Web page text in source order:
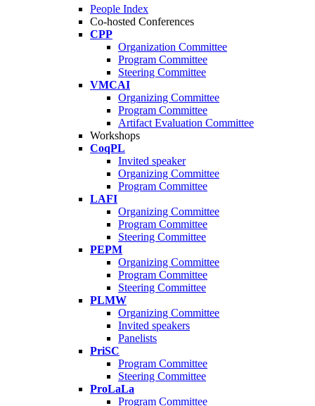
People Index
Co-hosted Conferences
CPP
Organization Committee
Program Committee
Steering Committee
VMCAI
Organizing Committee
Program Committee
Artifact Evaluation Committee
Workshops
CoqPL
Invited speaker
Organizing Committee
Program Committee
LAFI
Organizing Committee
Program Committee
Steering Committee
PEPM
Organizing Committee
Program Committee
Steering Committee
PLMW
Organizing Committee
Invited speakers
Panelists
PriSC
Program Committee
Steering Committee
ProLaLa
Program Committee